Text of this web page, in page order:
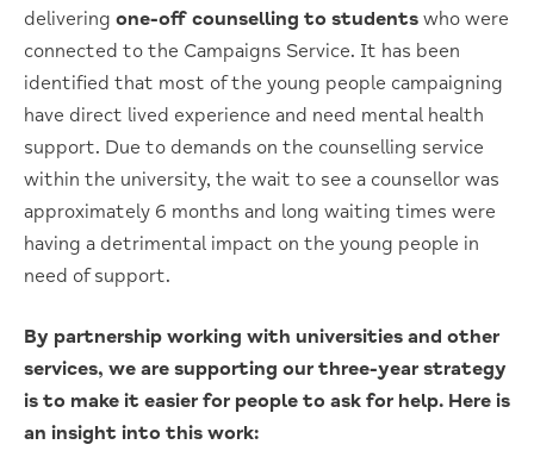
delivering one-off counselling to students who were
connected to the Campaigns Service. It has been
identified that most of the young people campaigning
have direct lived experience and need mental health
support. Due to demands on the counselling service
within the university, the wait to see a counsellor was
approximately 6 months and long waiting times were
having a detrimental impact on the young people in
need of support.
By partnership working with universities and other
services, we are supporting our three-year strategy
is to make it easier for people to ask for help. Here is
an insight into this work: